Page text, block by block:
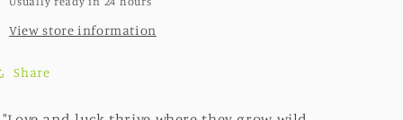
View store information
Share